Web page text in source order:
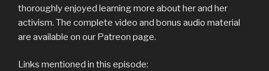
thoroughly enjoyed learning more about her and her
activism. The complete video and bonus audio material
are available on our Patreon page.
Links mentioned in this episode: